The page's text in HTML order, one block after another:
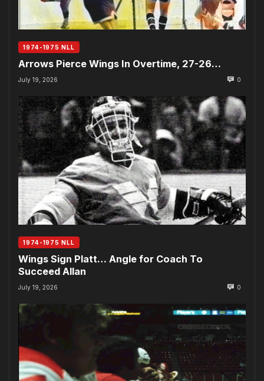
1974-1975 NLL
Arrows Pierce Wings In Overtime, 27-26…
July 19, 2026 0
1974-1975 NLL
Wings Sign Platt… Angle for Coach To
Succeed Allan
July 19, 2026 0